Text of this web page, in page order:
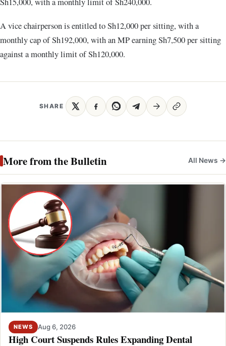
A vice chairperson is entitled to Sh12,000 per sitting, with a
monthly cap of Sh192,000, with an MP earning Sh7,500 per sitting
against a monthly limit of Sh120,000.
SHARE
More from the Bulletin All News →
NEWS Aug 6, 2026
High Court Suspends Rules Expanding Dental